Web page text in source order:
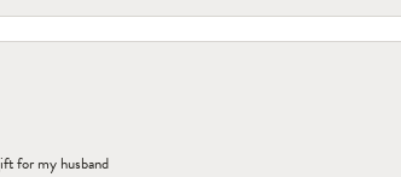
for my husband